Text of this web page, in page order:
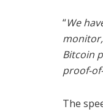
“We
Bitcoin
proof-
The